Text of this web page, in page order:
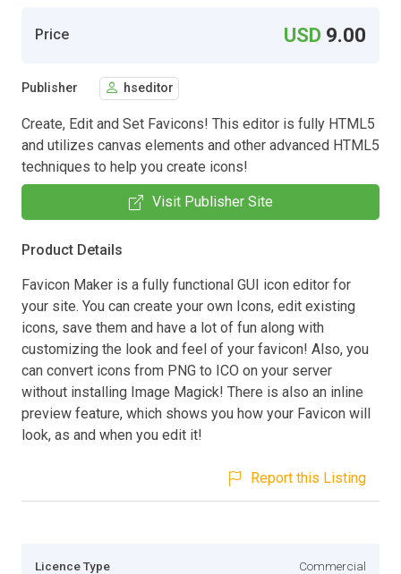
Price USD 9.00
Publisher hseditor
Create, Edit and Set Favicons! This editor is fully HTML5
and utilizes canvas elements and other advanced HTML5
techniques to help you create icons!
Visit Publisher Site
Product Details
Favicon Maker is a fully functional GUI icon editor for
your site. You can create your own Icons, edit existing
icons, save them and have a lot of fun along with
customizing the look and feel of your favicon! Also, you
can convert icons from PNG to ICO on your server
without installing Image Magick! There is also an inline
preview feature, which shows you how your Favicon will
look, as and when you edit it!
Report this Listing
Licence Type Commercial